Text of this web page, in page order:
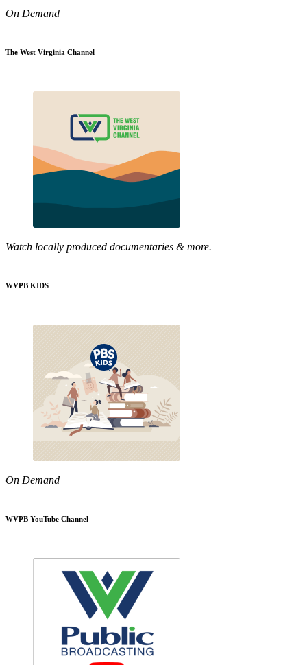
On Demand
The West Virginia Channel
Watch locally produced documentaries & more.
WVPB KIDS
On Demand
WVPB YouTube Channel